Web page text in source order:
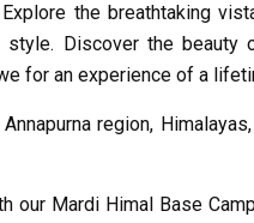
the breathtaking
Discover the beauty
for an experience of a
region,
our Mardi Himal Base